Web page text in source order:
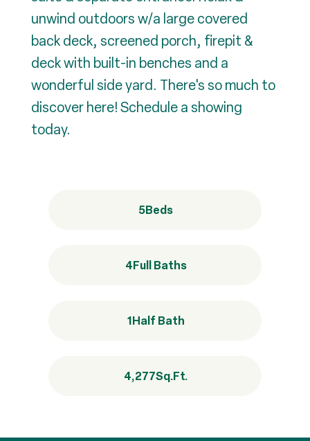
unwind outdoors w/a large covered
back deck, screened porch, firepit &
deck with built-in benches and a
wonderful side yard. There's so much to
discover here! Schedule a showing
today.
5Beds
4Full Baths
1Half Bath
4,277Sq.Ft.